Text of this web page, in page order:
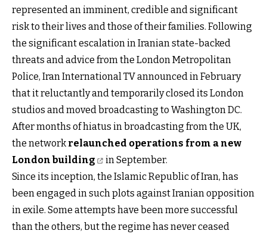
represented an imminent, credible and significant
risk to their lives and those of their families. Following
the significant escalation in Iranian state-backed
threats and advice from the London Metropolitan
Police, Iran International TV announced in February
that it reluctantly and temporarily closed its London
studios and moved broadcasting to Washington DC.
After months of hiatus in broadcasting from the UK,
the networkrelaunched operations from a new
London building
in September.
Since its inception, the Islamic Republic of Iran, has
been engaged in such plots against Iranian opposition
in exile. Some attempts have been more successful
than the others, but the regime has never ceased